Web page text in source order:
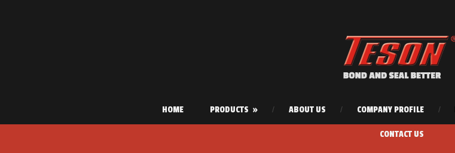
HOME PRODUCTS » / ABOUT US / COMPANY PROFILE /
CONTACT US